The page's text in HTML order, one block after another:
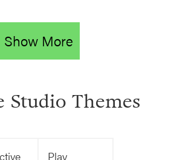
Show More
Studio Themes
Play